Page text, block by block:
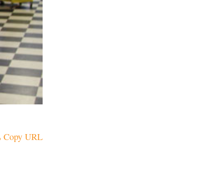
Copy URL